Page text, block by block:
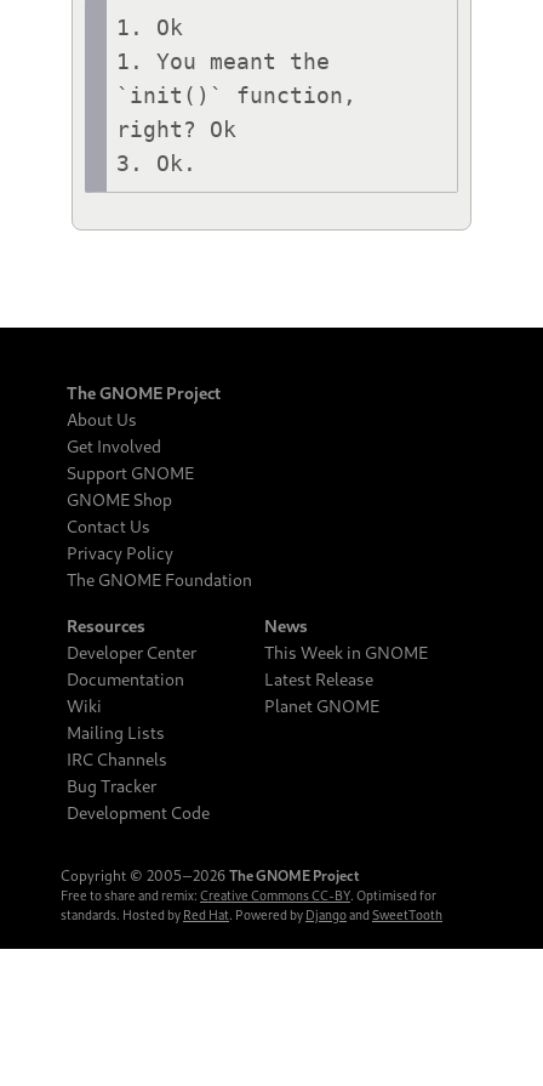
1. Ok
1. You meant the
`init()` function,
right? Ok
3. Ok.
The GNOME Project
About Us
Get Involved
Support GNOME
GNOME Shop
Contact Us
Privacy Policy
The GNOME Foundation
Resources
Developer Center
Documentation
Wiki
Mailing Lists
IRC Channels
Bug Tracker
Development Code
News
This Week in GNOME
Latest Release
Planet GNOME
Copyright © 2005‒2026 The GNOME Project
Free to share and remix: Creative Commons CC-BY. Optimised for
standards. Hosted by Red Hat. Powered by Djangoand SweetTooth